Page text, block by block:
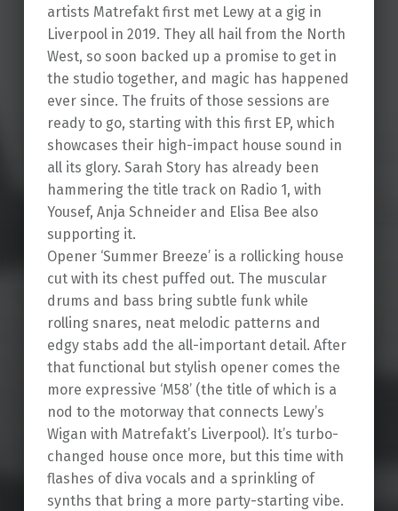
artists Matrefakt first met Lewy at a gig in
Liverpool in 2019. They all hail from the North
West, so soon backed up a promise to get in
the studio together, and magic has happened
ever since. The fruits of those sessions are
ready to go, starting with this first EP, which
showcases their high-impact house sound in
all its glory. Sarah Story has already been
hammering the title track on Radio 1, with
Yousef, Anja Schneider and Elisa Bee also
supporting it.
Opener ‘Summer Breeze’ is a rollicking house
cut with its chest puffed out. The muscular
drums and bass bring subtle funk while
rolling snares, neat melodic patterns and
edgy stabs add the all-important detail. After
that functional but stylish opener comes the
more expressive ‘M58’ (the title of which is a
nod to the motorway that connects Lewy’s
Wigan with Matrefakt’s Liverpool). It’s turbo-
changed house once more, but this time with
flashes of diva vocals and a sprinkling of
synths that bring a more party-starting vibe.